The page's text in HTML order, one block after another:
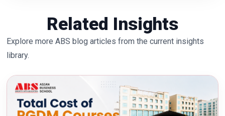
Related Insights
Explore more ABS blog articles from the current insights
library.